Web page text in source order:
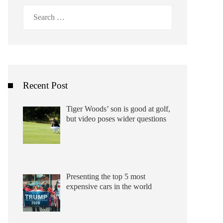
Recent Post
Tiger Woods’ son is good at golf,
but video poses wider questions
Presenting the top 5 most
expensive cars in the world